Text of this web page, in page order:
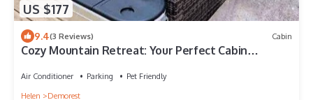
US $177
9.4(3 Reviews) Cabin
Cozy Mountain Retreat: Your Perfect Cabin
Air Conditioner Parking
Pet Friendly
Helen
Demorest